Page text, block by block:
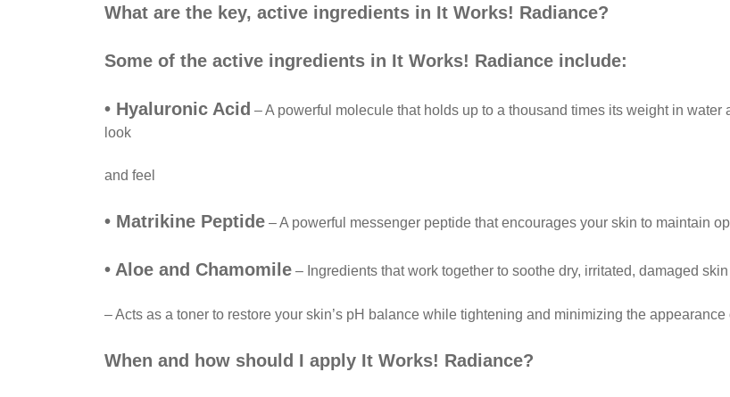
What are the key, active ingredients in It Works! Radiance?
Some of the active ingredients in It Works! Radiance include:
• Hyaluronic Acid – A powerful molecule that holds up to a thousand times its weight in
look
and feel
• Matrikine Peptide – A powerful messenger peptide that encourages your skin to maintain
• Aloe and Chamomile – Ingredients that work together to soothe dry, irritated, damaged skin
– Acts as a toner to restore your skin’s pH balance while tightening and minimizing the appearance
When and how should I apply It Works! Radiance?